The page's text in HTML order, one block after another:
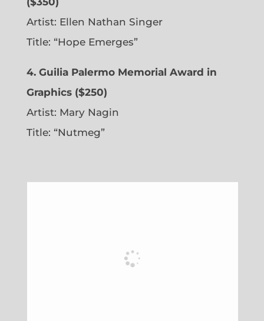
Artist: Ellen Nathan Singer
Title: “Hope Emerges”
4. Guilia Palermo Memorial Award in
Graphics ($250)
Artist: Mary Nagin
Title: “Nutmeg”